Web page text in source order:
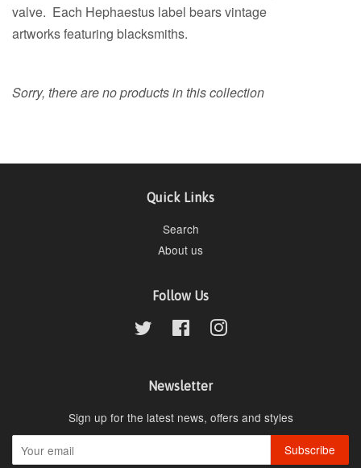
valve. Each Hephaestus label bears vintage
artworks featuring blacksmiths.
Sorry, there are no products in this collection
Quick Links
Search
About us
Follow Us
Twitter FacebookInstagram
Newsletter
Sign up for the latest news, offers and styles